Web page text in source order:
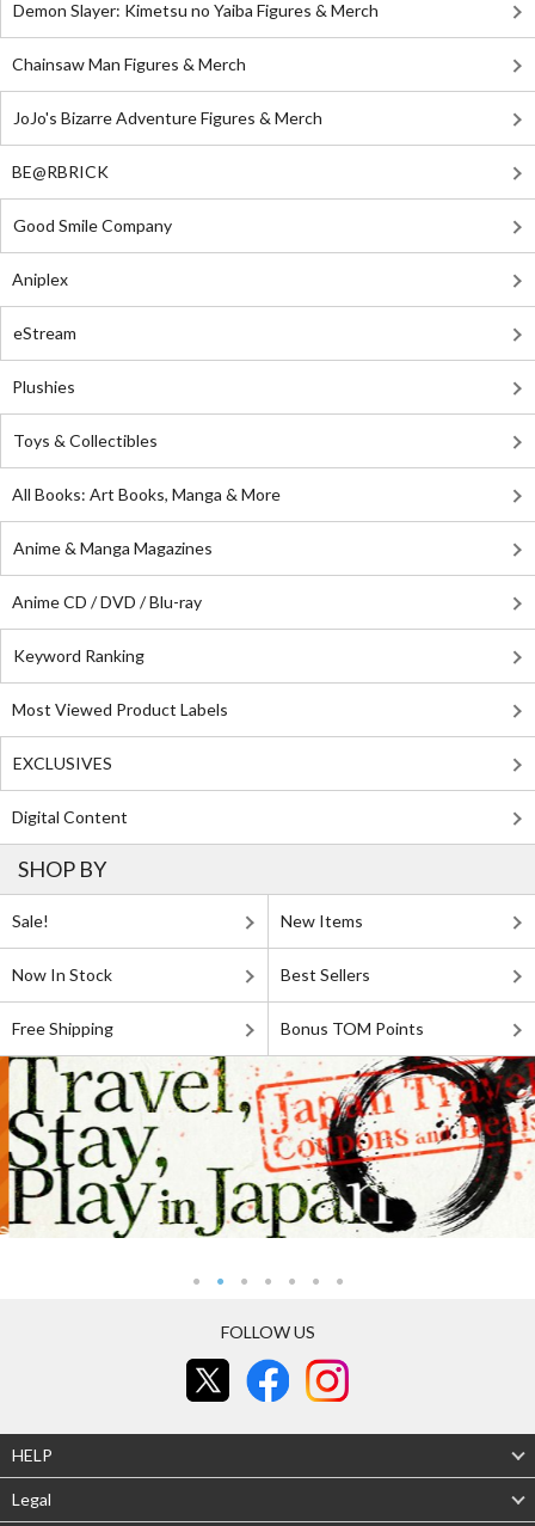
Demon Slayer: Kimetsu no Yaiba Figures & Merch
Chainsaw Man Figures & Merch
JoJo's Bizarre Adventure Figures & Merch
BE@RBRICK
Good Smile Company
Aniplex
eStream
Plushies
Toys & Collectibles
All Books: Art Books, Manga & More
Anime & Manga Magazines
Anime CD / DVD / Blu-ray
Keyword Ranking
Most Viewed Product Labels
EXCLUSIVES
Digital Content
SHOP BY
Sale! New Items
Now In Stock Best Sellers
Free Shipping Bonus TOM Points
FOLLOW US
HELP
Legal